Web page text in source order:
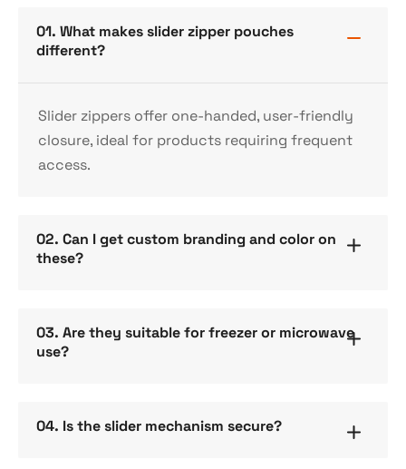
01. What makes slider zipper pouches
different?
Slider zippers offer one-handed, user-friendly
closure, ideal for products requiring frequent
access.
02. Can I get custom branding and color on
these?
03. Are they suitable for freezer or microwave
use?
04. Is the slider mechanism secure?